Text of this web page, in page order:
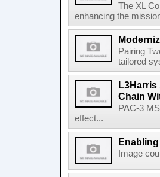
The XL
enhancing the
Pairing
tailored
L3Harris
Chain
PAC-3
effect...
Image